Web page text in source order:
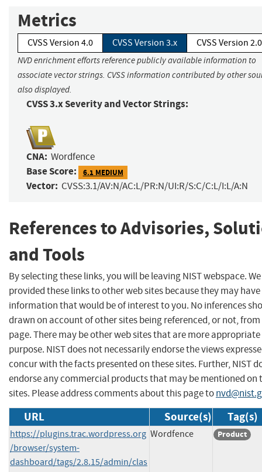
Metrics
CVSS Version 4.0 CVSS Version 3.x CVSS Version 2.0
NVD enrichment efforts reference publicly available information to
associate vector strings. CVSS information contributed by other
also displayed.
CVSS 3.x Severity and Vector Strings:
CNA: Wordfence
Base Score: 6.1 MEDIUM
Vector: CVSS:3.1/AV:N/AC:L/PR:N/UI:R/S:C/C:L/I:L/A:N
References to Advisories,
and Tools
By selecting these links, you will be leaving NIST webspace.
provided these links to other web sites because they may have
information that would be of interest to you. No inferences
drawn on account of other sites being referenced, or not,
page. There may be other web sites that are more
purpose. NIST does not necessarily endorse the views
concur with the facts presented on these sites. Further, NIST
endorse any commercial products that may be mentioned on
sites. Please address comments about this page to
URL Source(s) Tag(s)
https://plugins.trac.wordpress.org
/browser/system-
dashboard/tags/2.8.15/admin/clas
Wordfence Product